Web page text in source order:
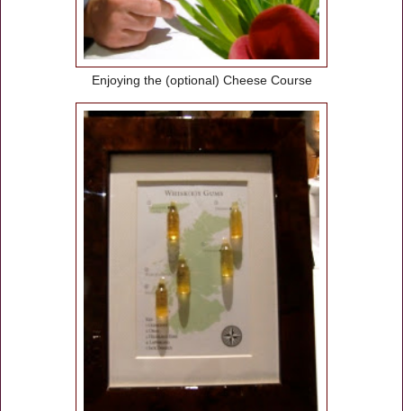
Enjoying the (optional) Cheese Course